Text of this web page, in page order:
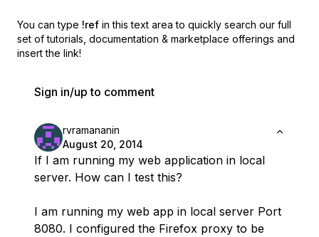
You can type !ref in this text area to quickly search our full
set of tutorials, documentation & marketplace offerings and
insert the link!
Sign in/up to comment
rvramananin
August 20, 2014
If I am running my web application in local
server. How can I test this?
I am running my web app in local server Port
8080. I configured the Firefox proxy to be